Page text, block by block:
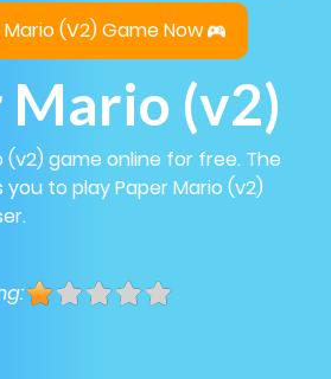
Mario (v2) Game Now
Mario (v2)
(v2) game online for free. The
to play Paper Mario (v2)